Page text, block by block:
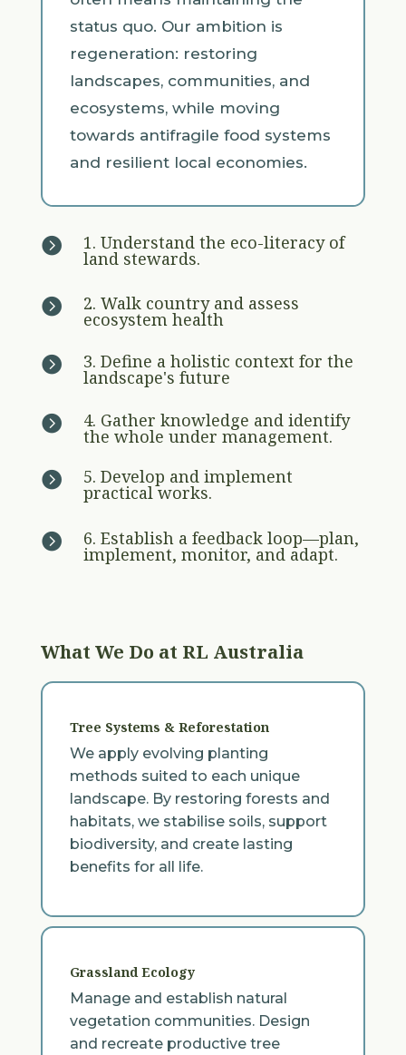
status quo. Our ambition is
regeneration: restoring
landscapes, communities, and
ecosystems, while moving
towards antifragile food systems
and resilient local economies.
 1. Understand the eco-literacy of
land stewards.
 2. Walk country and assess
ecosystem health
 3. Define a holistic context for the
landscape's future
 4. Gather knowledge and identify
the whole under management.
 5. Develop and implement
practical works.
 6. Establish a feedback loop—plan,
implement, monitor, and adapt.
What We Do at RL Australia
Tree Systems & Reforestation
We apply evolving planting
methods suited to each unique
landscape. By restoring forests and
habitats, we stabilise soils, support
biodiversity, and create lasting
benefits for all life.
Grassland Ecology
Manage and establish natural
vegetation communities. Design
and recreate productive tree